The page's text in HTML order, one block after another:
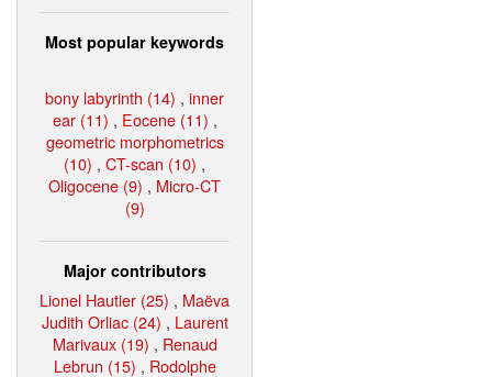
Most popular keywords
bony labyrinth (14) , inner
ear (11) , Eocene (11) ,
geometric morphometrics
(10) , CT-scan (10) ,
Oligocene (9) , Micro-CT
(9)
Major contributors
Lionel Hautier (25) , Maëva
Judith Orliac (24) , Laurent
Marivaux (19) , Renaud
Lebrun (15) , Rodolphe